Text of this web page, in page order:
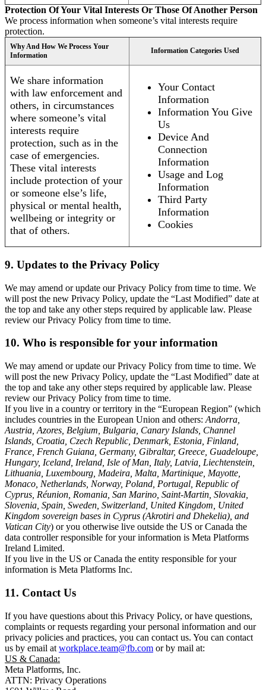
Protection Of Your Vital Interests Or Those Of Another Person
We process information when someone’s vital interests require
protection.
Why And How We Process Your
Information
Information Categories Used
We share information
with law enforcement and
others, in circumstances
where someone’s vital
interests require
protection, such as in the
case of emergencies.
These vital interests
include protection of your
or someone else’s life,
physical or mental health,
wellbeing or integrity or
that of others.
Your Contact
Information
Information You Give
Us
Device And
Connection
Information
Usage and Log
Information
Third Party
Information
Cookies
9. Updates to the Privacy Policy
We may amend or update our Privacy Policy from time to time. We
will post the new Privacy Policy, update the “Last Modified” date at
the top and take any other steps required by applicable law. Please
review our Privacy Policy from time to time.
10. Who is responsible for your information
We may amend or update our Privacy Policy from time to time. We
will post the new Privacy Policy, update the “Last Modified” date at
the top and take any other steps required by applicable law. Please
review our Privacy Policy from time to time.
If you live in a country or territory in the “European Region” (which
includes countries in the European Union and others: Andorra,
Austria, Azores, Belgium, Bulgaria, Canary Islands, Channel
Islands, Croatia, Czech Republic, Denmark, Estonia, Finland,
France, French Guiana, Germany, Gibraltar, Greece, Guadeloupe,
Hungary, Iceland, Ireland, Isle of Man, Italy, Latvia, Liechtenstein,
Lithuania, Luxembourg, Madeira, Malta, Martinique, Mayotte,
Monaco, Netherlands, Norway, Poland, Portugal, Republic of
Cyprus, Réunion, Romania, San Marino, Saint-Martin, Slovakia,
Slovenia, Spain, Sweden, Switzerland, United Kingdom, United
Kingdom sovereign bases in Cyprus (Akrotiri and Dhekelia), and
Vatican City) or you otherwise live outside the US or Canada the
data controller responsible for your information is Meta Platforms
Ireland Limited.
If you live in the US or Canada the entity responsible for your
information is Meta Platforms Inc.
11. Contact Us
If you have questions about this Privacy Policy, or have questions,
complaints or requests regarding your personal information and our
privacy policies and practices, you can contact us. You can contact
us by email at workplace.team@fb.com or by mail at:
US & Canada:
Meta Platforms, Inc.
ATTN: Privacy Operations